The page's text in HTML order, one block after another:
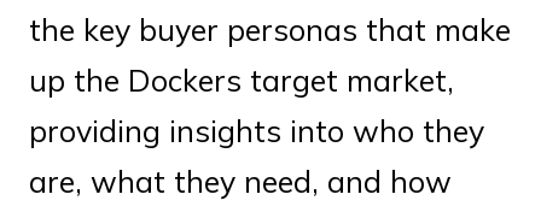
the key buyer personas that make
up the Dockers target market,
providing insights into who they
are, what they need, and how